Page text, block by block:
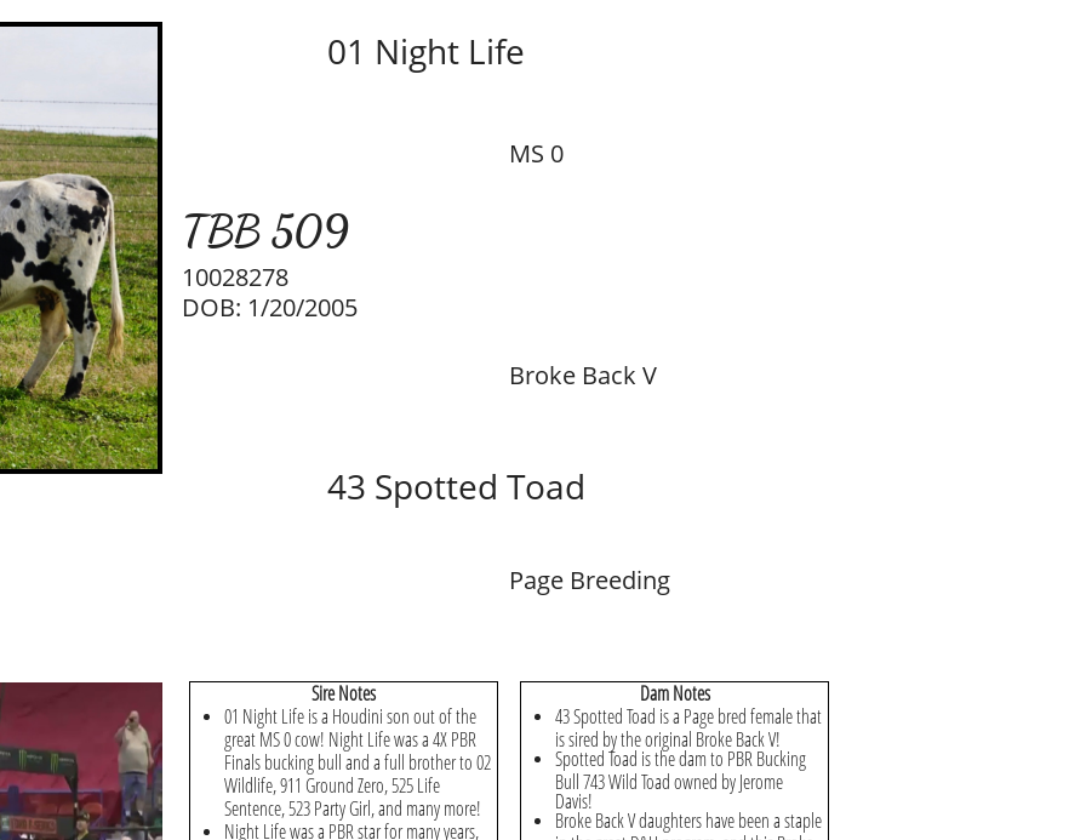
T​BB 509
01 Night Life
43 Spotted Toad
Page Breeding
Broke Back V
MS 0
10028278
DOB: 1/20/2005
Dam Notes
43 Spotted Toad is a Page bred female that
is sired by the original Broke Back V!
Spotted Toad is the dam to PBR Bucking
Bull 743 Wild Toad owned by Jerome
Davis!
Broke Back V daughters have been a staple
Sire Notes
01 Night Life is a Houdini son out of the
great MS 0 cow! Night Life was a 4X PBR
Finals bucking bull and a full brother to 02
Wildlife, 911 Ground Zero, 525 Life
Sentence, 523 Party Girl, and many more!
Night Life was a PBR star for many years,